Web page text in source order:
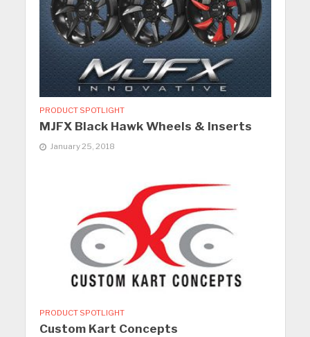
PRODUCT SPOTLIGHT
MJFX Black Hawk Wheels & Inserts
January 25, 2018
PRODUCT SPOTLIGHT
Custom Kart Concepts